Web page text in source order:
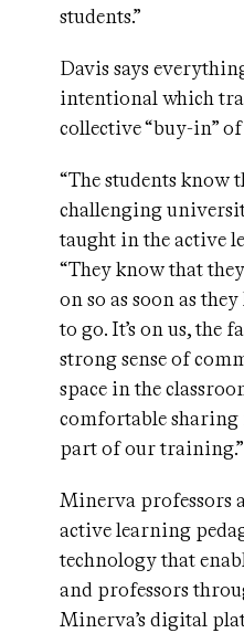
students.”
Davis says
intentional which
collective “buy-in”
“The students know
challenging
taught in the active
“They know that
on so as soon as
to go. It’s on us, the
strong sense of
space in the
comfortable sharing
part of our training.”
Minerva professors
active learning
technology that
and professors
Minerva’s digital